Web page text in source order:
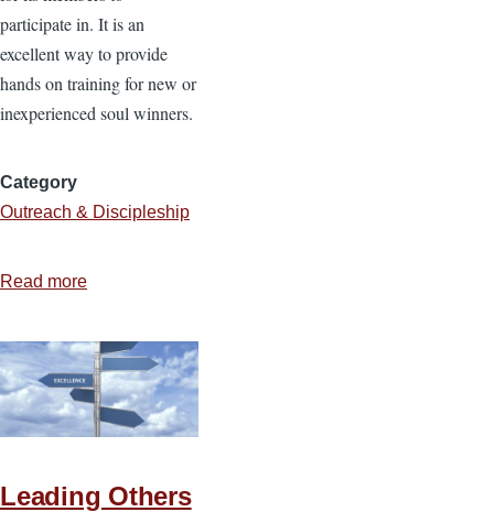
participate in. It is an
excellent way to provide
hands on training for new or
inexperienced soul winners.
Category
Outreach & Discipleship
Read more
Holy
Work
of
Soulwinning
Leading Others